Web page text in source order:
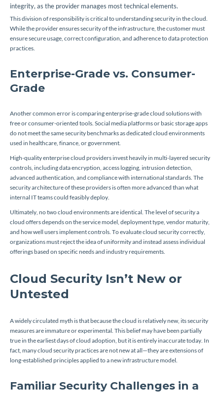
integrity, as the provider manages most technical elements.
This division of responsibility is critical to understanding security in the cloud.
While the provider ensures security of the infrastructure, the customer must
ensure secure usage, correct configuration, and adherence to data protection
practices.
Enterprise-Grade vs. Consumer-
Grade
Another common error is comparing enterprise-grade cloud solutions with
free or consumer-oriented tools. Social media platforms or basic storage apps
do not meet the same security benchmarks as dedicated cloud environments
used in healthcare, finance, or government.
High-quality enterprise cloud providers invest heavily in multi-layered security
controls, including data encryption, access logging, intrusion detection,
advanced authentication, and compliance with international standards. The
security architecture of these providers is often more advanced than what
internal IT teams could feasibly deploy.
Ultimately, no two cloud environments are identical. The level of security a
cloud offers depends on the service model, deployment type, vendor maturity,
and how well users implement controls. To evaluate cloud security correctly,
organizations must reject the idea of uniformity and instead assess individual
offerings based on specific needs and industry requirements.
Cloud Security Isn’t New or
Untested
A widely circulated myth is that because the cloud is relatively new, its security
measures are immature or experimental. This belief may have been partially
true in the earliest days of cloud adoption, but it is entirely inaccurate today. In
fact, many cloud security practices are not new at all—they are extensions of
long-established principles applied to a new infrastructure model.
Familiar Security Challenges in a